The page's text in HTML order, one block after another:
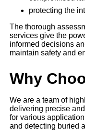
protecting the
The thorough
services give the
informed decisions
maintain safety and
Why
We are a team of
delivering precise
for various
and detecting buried